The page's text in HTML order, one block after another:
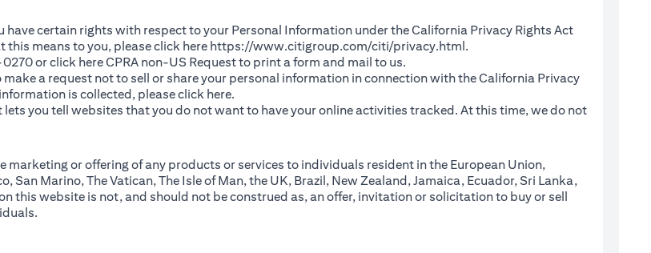
have certain rights with respect to your Personal Information under the California Privacy Rights Act
this means to you, please click here https://www.citigroup.com/citi/privacy.html(opens in a new tab)
.
or click hereCPRA non-US Request(opens in a new tab)
to print a form and mail to us.
a request not to sell or share your personal information in connection with the California Privacy
is collected, please click here(opens in a new tab)
.
you tell websites that you do not want to have your online activities tracked. At this time, we do not
or offering of any products or services to individuals resident in the European Union,
San Marino, The Vatican, The Isle of Man, the UK, Brazil, New Zealand, Jamaica, Ecuador, Sri Lanka,
this website is not, and should not be construed as, an offer, invitation or solicitation to buy or sell